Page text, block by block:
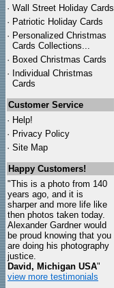
· Wall Street Holiday Cards
· Patriotic Holiday Cards
· Personalized Christmas
Cards Collections...
· Boxed Christmas Cards
· Individual Christmas
Cards
Customer Service
· Help!
· Privacy Policy
· Site Map
Happy Customers!
"This is a photo from 140
years ago, and it is
sharper and more life like
then photos taken today.
Alexander Gardner would
be proud knowing that you
are doing his photography
justice.
David, Michigan USA"
view more testimonials